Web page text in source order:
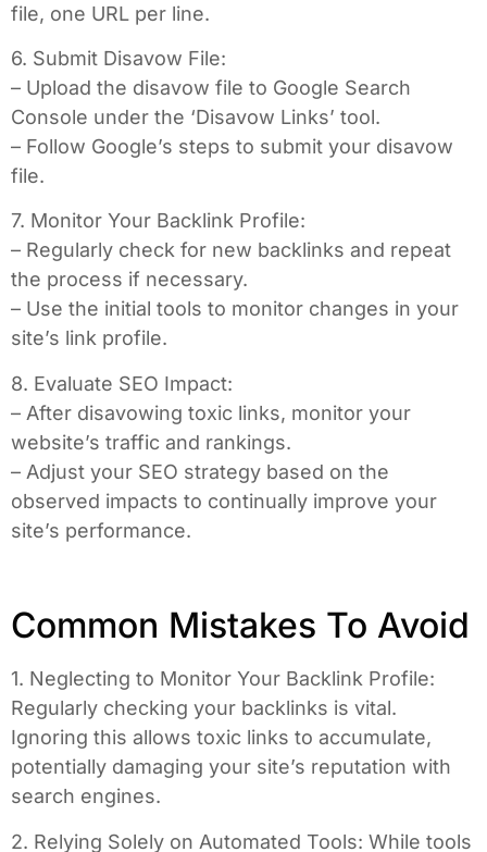
file, one URL per line.
6. Submit Disavow File:
– Upload the disavow file to Google Search
Console under the ‘Disavow Links’ tool.
– Follow Google’s steps to submit your disavow
file.
7. Monitor Your Backlink Profile:
– Regularly check for new backlinks and repeat
the process if necessary.
– Use the initial tools to monitor changes in your
site’s link profile.
8. Evaluate SEO Impact:
– After disavowing toxic links, monitor your
website’s traffic and rankings.
– Adjust your SEO strategy based on the
observed impacts to continually improve your
site’s performance.
Common Mistakes To Avoid
1. Neglecting to Monitor Your Backlink Profile:
Regularly checking your backlinks is vital.
Ignoring this allows toxic links to accumulate,
potentially damaging your site’s reputation with
search engines.
2. Relying Solely on Automated Tools: While tools